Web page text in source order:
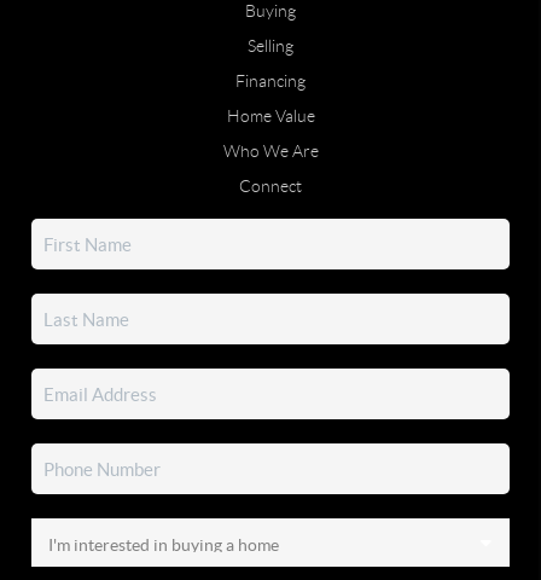
Buying
Selling
Financing
Home Value
Who We Are
Connect